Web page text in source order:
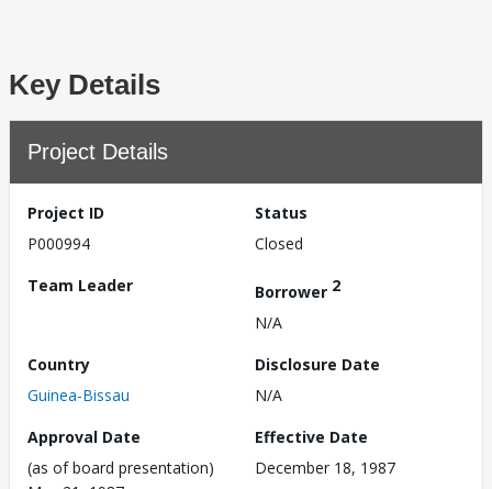
Key Details
Project Details
Project ID
P000994
Status
Closed
Team Leader
Borrower 2
N/A
Country
Guinea-Bissau
Disclosure Date
N/A
Approval Date
(as of board presentation)
Effective Date
December 18, 1987